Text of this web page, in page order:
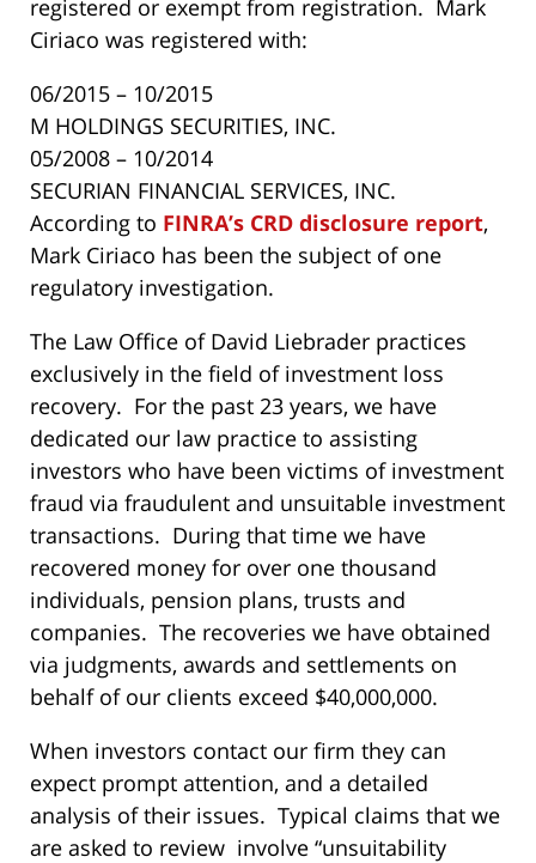
registered or exempt from registration. Mark
Ciriaco was registered with:
06/2015 – 10/2015
M HOLDINGS SECURITIES, INC.
05/2008 – 10/2014
SECURIAN FINANCIAL SERVICES, INC.
According to FINRA’s CRD disclosure report,
Mark Ciriaco has been the subject of one
regulatory investigation.
The Law Office of David Liebrader practices
exclusively in the field of investment loss
recovery. For the past 23 years, we have
dedicated our law practice to assisting
investors who have been victims of investment
fraud via fraudulent and unsuitable investment
transactions. During that time we have
recovered money for over one thousand
individuals, pension plans, trusts and
companies. The recoveries we have obtained
via judgments, awards and settlements on
behalf of our clients exceed $40,000,000.
When investors contact our firm they can
expect prompt attention, and a detailed
analysis of their issues. Typical claims that we
are asked to review involve “unsuitability